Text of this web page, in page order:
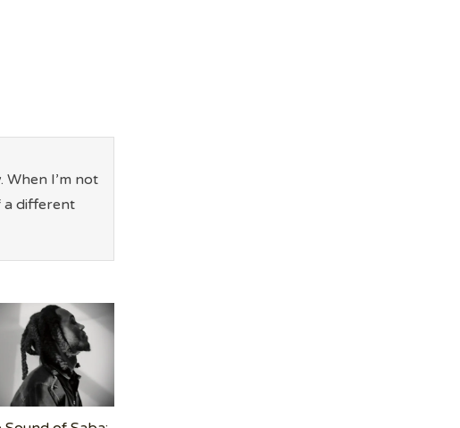
When I’m not
a different